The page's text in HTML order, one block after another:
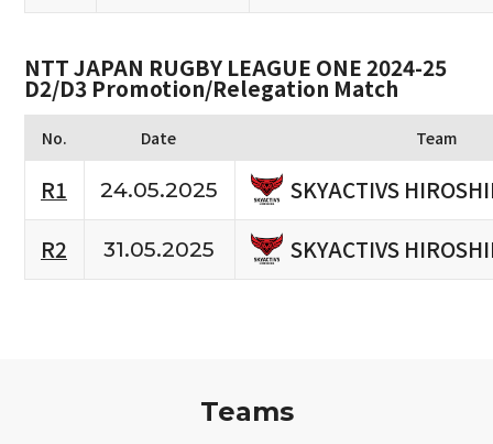
NTT JAPAN RUGBY LEAGUE ONE 2024-25
D2/D3 Promotion/Relegation Match
No. Date Team
R1 24.05.2025
SKYACTIVS
R2
31.05.2025 SKYACTIVS
Teams